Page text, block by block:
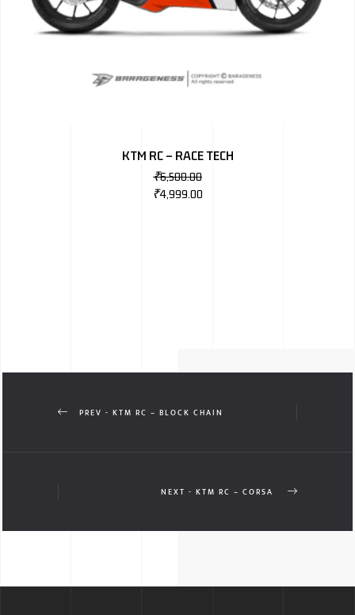
KTM RC – RACE TECH
₹6,500.00
₹4,999.00
PREV - KTM RC – BLOCK CHAIN
NEXT - KTM RC – CORSA